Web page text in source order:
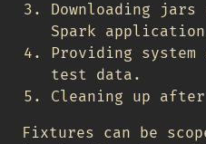
Downloading
Spark
Providing
test data.
Cleaning up
Fixtures can be